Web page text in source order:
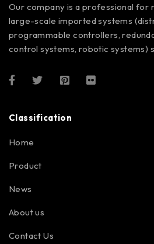
Our company is a professional for
large-scale imported systems
programmable controllers,
control systems, robotic systems)
Classification
Home
Product
News
About us
Contact Us